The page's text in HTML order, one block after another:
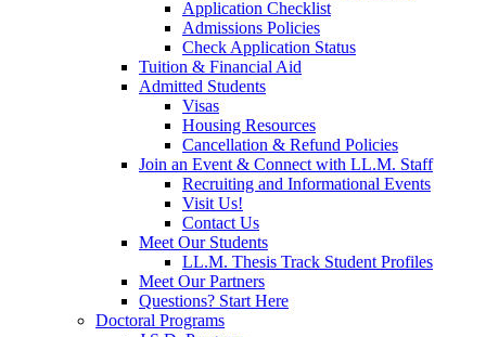
Application Checklist
Admissions Policies
Check Application Status
Tuition & Financial Aid
Admitted Students
Visas
Housing Resources
Cancellation & Refund Policies
Join an Event & Connect with LL.M. Staff
Recruiting and Informational Events
Visit Us!
Contact Us
Meet Our Students
LL.M. Thesis Track Student Profiles
Meet Our Partners
Questions? Start Here
Doctoral Programs